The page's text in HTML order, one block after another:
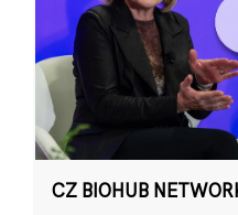
CZ BIOHUB